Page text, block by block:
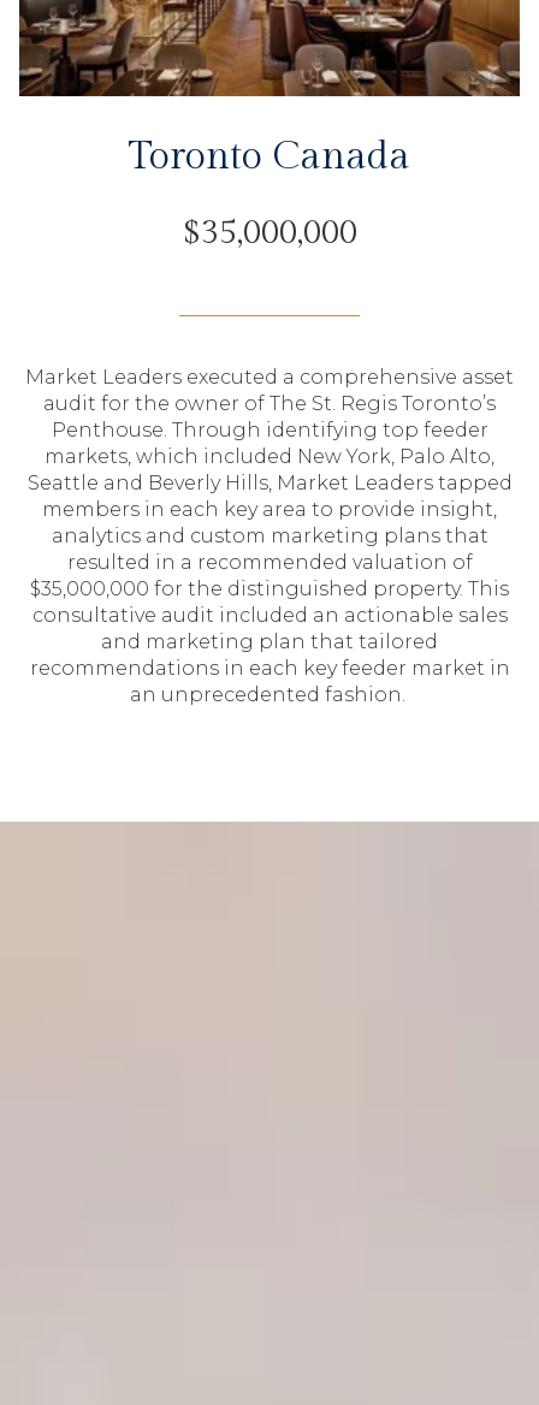
Toronto Canada
$35,000,000
Market Leaders executed a comprehensive asset
audit for the owner of The St. Regis Toronto’s
Penthouse. Through identifying top feeder
markets, which included New York, Palo Alto,
Seattle and Beverly Hills, Market Leaders tapped
members in each key area to provide insight,
analytics and custom marketing plans that
resulted in a recommended valuation of
$35,000,000 for the distinguished property. This
consultative audit included an actionable sales
and marketing plan that tailored
recommendations in each key feeder market in
an unprecedented fashion.